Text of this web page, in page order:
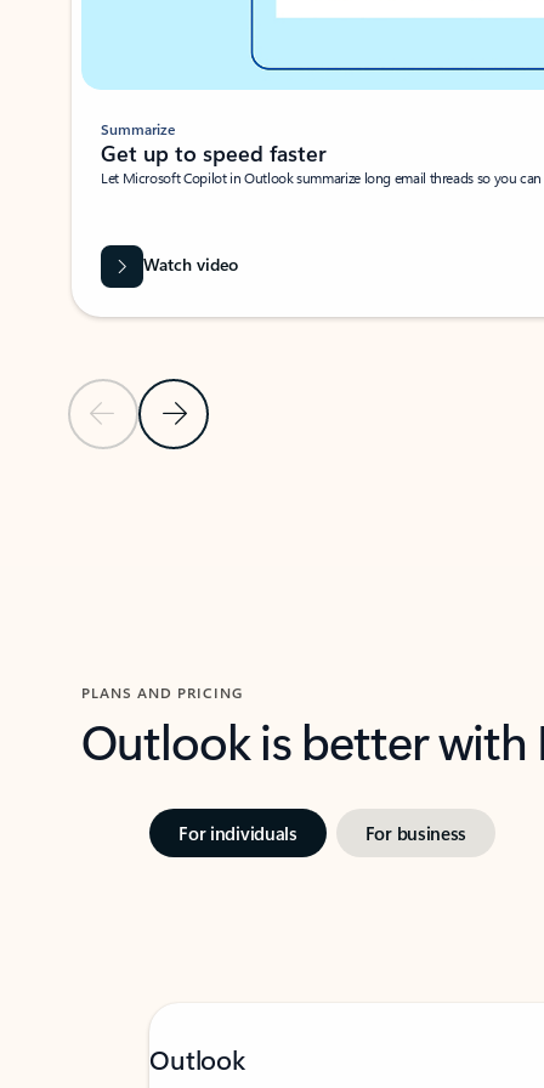
Previous SlideNext Slide
Summarize
Get up to speed faster ​
Let Microsoft Copilot in Outlook summarize long email threads so you
Watch video
PLANS AND PRICING
Outlook is better
For individuals For business
Outlook